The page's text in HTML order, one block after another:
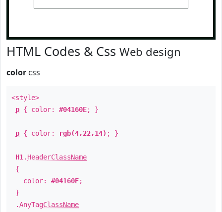
HTML Codes & Css Web design
color css
<style>
p { color: #04160E; }
p { color: rgb(4,22,14) ; }
H1 . HeaderClassName
{
color: #04160E;
}
.AnyTagClassName